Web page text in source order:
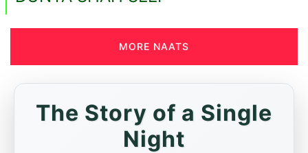
MORE NAATS
The Story of a Single
Night